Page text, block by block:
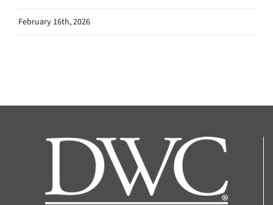
February 16th, 2026